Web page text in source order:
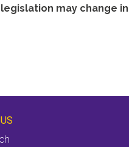
may change in